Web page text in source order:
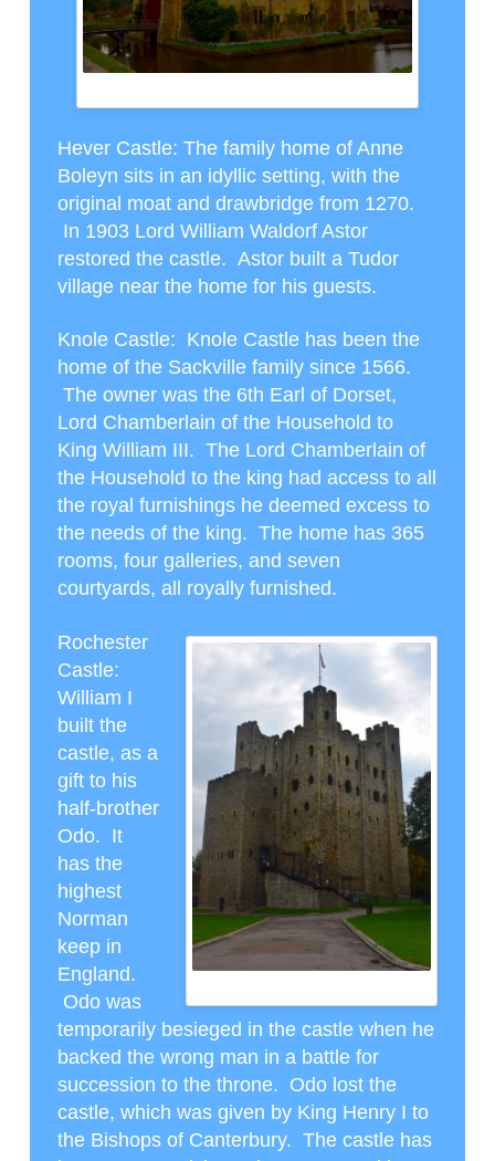
Hever Castle: The family home of Anne
Boleyn sits in an idyllic setting, with the
original moat and drawbridge from 1270.
In 1903 Lord William Waldorf Astor
restored the castle. Astor built a Tudor
village near the home for his guests.
Knole Castle: Knole Castle has been the
home of the Sackville family since 1566.
The owner was the 6th Earl of Dorset,
Lord Chamberlain of the Household to
King William III. The Lord Chamberlain of
the Household to the king had access to all
the royal furnishings he deemed excess to
the needs of the king. The home has 365
rooms, four galleries, and seven
courtyards, all royally furnished.
Rochester
Castle:
William I
built the
castle, as a
gift to his
half-brother
Odo. It
has the
highest
Norman
keep in
England.
Odo was
temporarily besieged in the castle when he
backed the wrong man in a battle for
succession to the throne. Odo lost the
castle, which was given by King Henry I to
the Bishops of Canterbury. The castle has